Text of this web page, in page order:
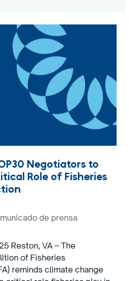
Negotiators to
Role of Fisheries
de prensa
Reston, VA – The
of Fisheries
reminds climate change